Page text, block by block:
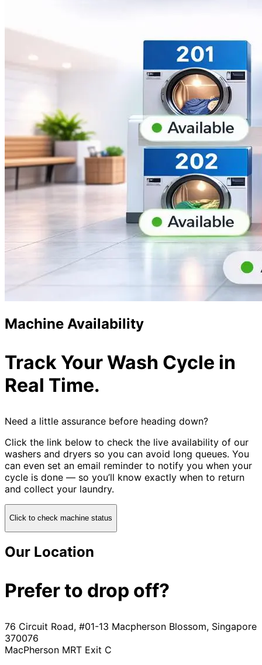
Machine Availability
Track Your Wash Cycle in
Real Time.
Need a little assurance before heading down?
Click the link below to check the live availability of our
washers and dryers so you can avoid long queues. You
can even set an email reminder to notify you when your
cycle is done — so you’ll know exactly when to return
and collect your laundry.
Click to check machine status
Our Location
Prefer to drop off?
76 Circuit Road, #01-13 Macpherson Blossom, Singapore
370076
MacPherson MRT Exit C